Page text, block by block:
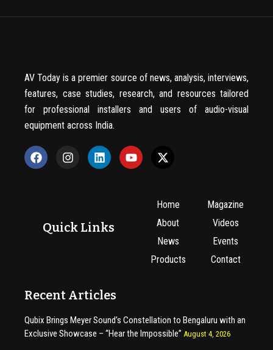
AV Today is a premier source of news, analysis, interviews,
features, case studies, research, and resources tailored
for professional installers and users of audio-visual
equipment across India.
Quick Links
Home
About
News
Products
Magazine
Videos
Events
Contact
Recent Articles
Qubix Brings Meyer Sound’s Constellation to Bengaluru with an
Exclusive Showcase – “Hear the Impossible” August 4, 2026